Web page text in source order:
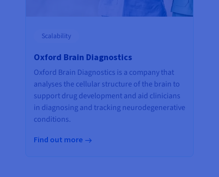
Scalability
Oxford Brain Diagnostics
Oxford Brain Diagnostics is a company that
analyses the cellular structure of the brain to
support drug development and aid clinicians
in diagnosing and tracking neurodegenerative
conditions.
Find out more